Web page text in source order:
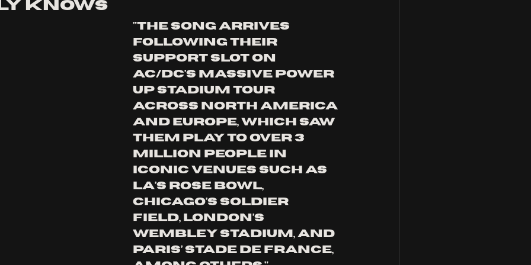
knows
"The song arrives
following their
support slot on
AC/DC’s massive Power
Up stadium tour
across North America
and Europe, which saw
them play to over 3
million people in
iconic venues such as
LA’s Rose Bowl,
Chicago’s Soldier
Field, London’s
Wembley Stadium, and
Paris’ Stade de France,